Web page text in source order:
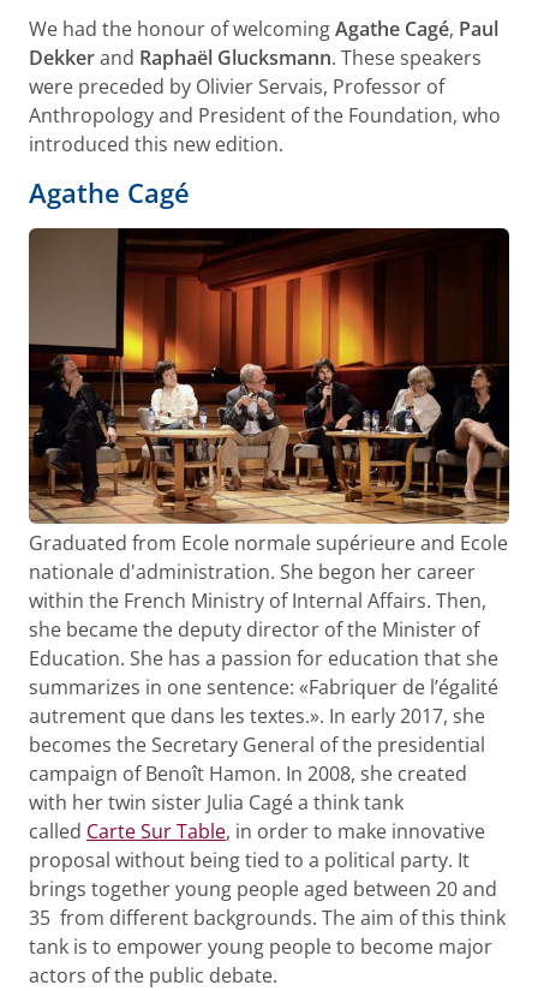
We had the honour of welcomingAgathe Cagé, Paul
Dekkerand Raphaël Glucksmann. These speakers
were preceded by Olivier Servais, Professor of
Anthropology and President of the Foundation, who
introduced this new edition.
Agathe Cagé
Graduated from Ecole normale supérieure and Ecole
nationale d'administration. She begon her career
within the French Ministry of Internal Affairs. Then,
she became the deputy director of the Minister of
Education. She has a passion for education that she
summarizes in one sentence: «Fabriquer de l’égalité
autrement que dans les textes.». In early 2017, she
becomes the Secretary General of the presidential
campaign of Benoît Hamon. In 2008, she created
with her twin sister Julia Cagé a think tank
called Carte Sur Table, in order to make innovative
proposal without being tied to a political party. It
brings together young people aged between 20 and
35 from different backgrounds. The aim of this think
tank is to empower young people to become major
actors of the public debate.